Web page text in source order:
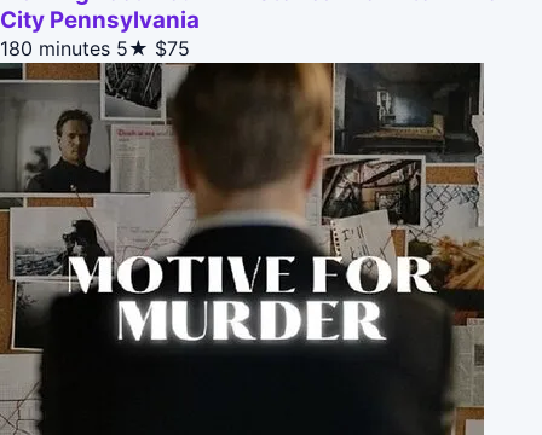
City Pennsylvania
180 minutes 5★ $75